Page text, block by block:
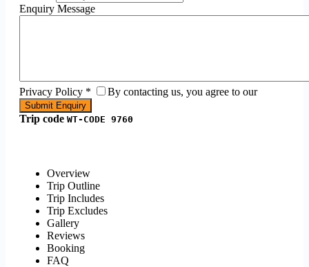
Enquiry Message
Privacy Policy * By contacting us, you agree to our
Trip code WT-CODE 9760
Overview
Trip Outline
Trip Includes
Trip Excludes
Gallery
Reviews
Booking
FAQ